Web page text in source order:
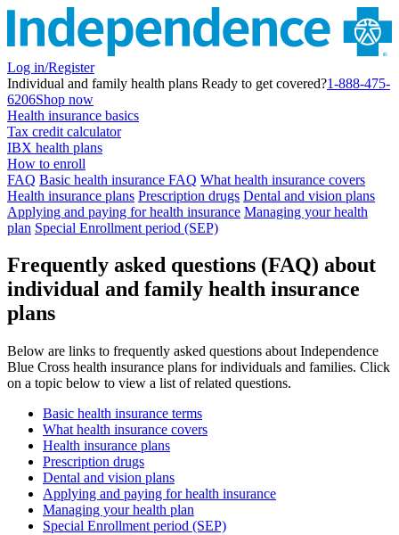
Log in/Register
Individual and family health plans Ready to get covered?1-888-475-
6206Shop now
Health insurance basics
Tax credit calculator
IBX health plans
How to enroll
FAQ Basic health insurance FAQ What health insurance covers
Health insurance plans Prescription drugs Dental and vision plans
Applying and paying for health insurance Managing your health
plan Special Enrollment period (SEP)
Frequently asked questions (FAQ) about
individual and family health insurance
plans
Below are links to frequently asked questions about Independence
Blue Cross health insurance plans for individuals and families. Click
on a topic below to view a list of related questions.
Basic health insurance terms
What health insurance covers
Health insurance plans
Prescription drugs
Dental and vision plans
Applying and paying for health insurance
Managing your health plan
Special Enrollment period (SEP)